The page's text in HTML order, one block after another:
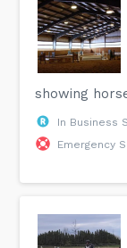
showing
In Business
Emergency